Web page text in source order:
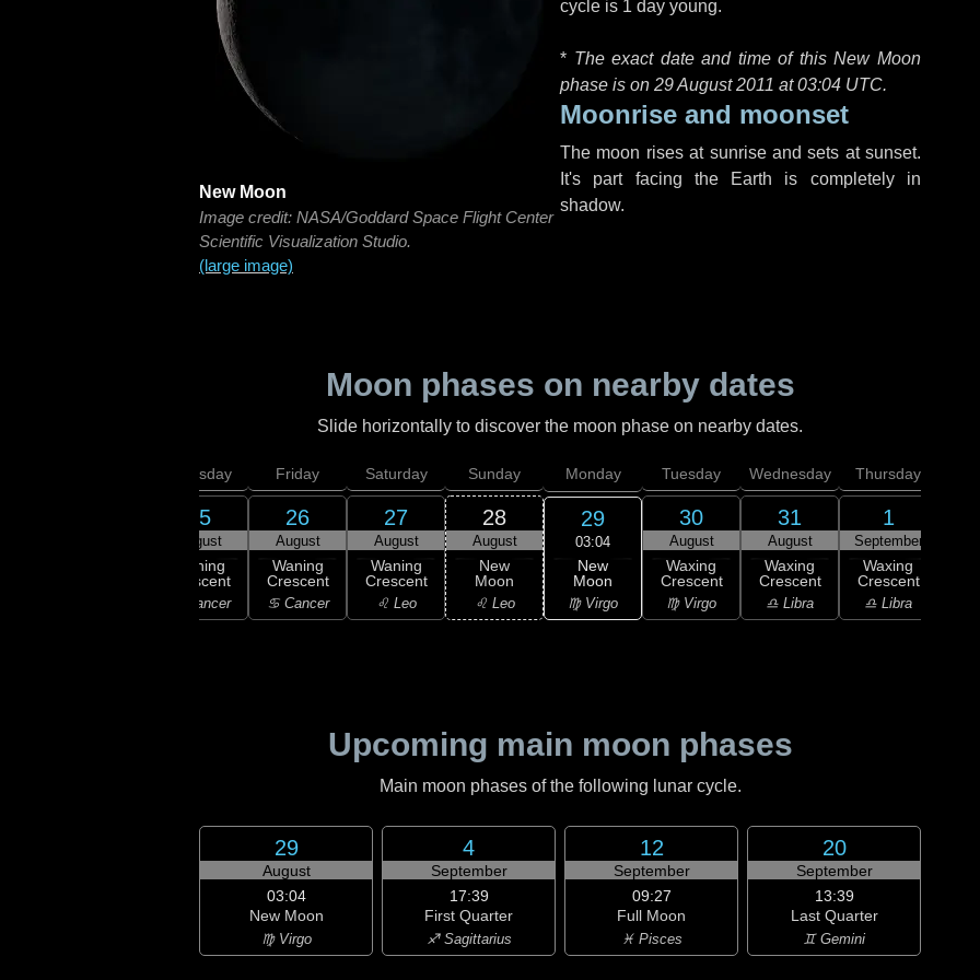
New Moon
Image credit: NASA/Goddard Space Flight Center
Scientific Visualization Studio.
(large image)
cycle is 1 day young.
* The exact date and time of this New Moon
phase is on 29 August 2011 at03:04 UTC.
Moonrise and moonset
The moon rises at sunrise and sets at sunset.
It's part facing the Earth is completely in
shadow.
Moon phases on nearby dates
Slide horizontally to discover the moon phase on nearby dates.
Thursday
25
August
Waning
Crescent
♋ Cancer
Friday
26
August
Waning
Crescent
♋ Cancer
Saturday
27
August
Waning
Crescent
♌ Leo
Sunday
28
August
New
Moon
♌ Leo
Monday
29
03:04
New
Moon
♍ Virgo
Tuesday
30
August
Waxing
Crescent
♍ Virgo
Wednesday
31
August
Waxing
Crescent
♎ Libra
Thursday
1
September
Waxing
Crescent
♎ Libra
Upcoming main moon phases
Main moon phases of the following lunar cycle.
29
August
03:04
New Moon
♍ Virgo
4
September
17:39
First Quarter
♐ Sagittarius
12
September
09:27
Full Moon
♓ Pisces
20
September
13:39
Last Quarter
♊ Gemini